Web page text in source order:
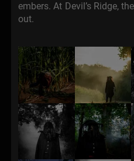
embers. At Devil’s Ridge,
out.